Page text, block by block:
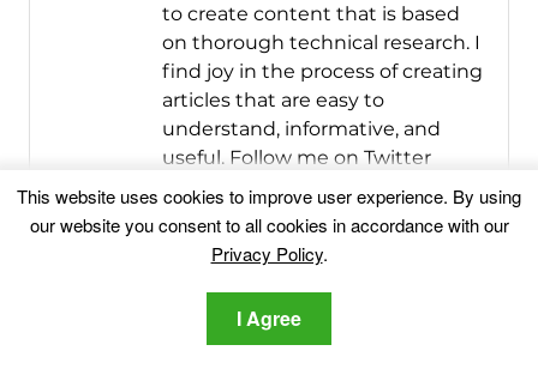
to create content that is based
on thorough technical research. I
find joy in the process of creating
articles that are easy to
understand, informative, and
useful. Follow me on Twitter
(@IRGergana) for the latest in
the field of computer, mobile,
and online security.
More Posts
Follow Me:
This website uses cookies to improve user experience. By using
our website you consent to all cookies in accordance with our
Privacy Policy.
I Agree